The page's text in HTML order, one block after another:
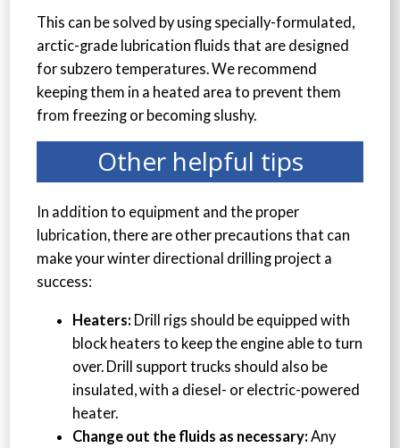
This can be solved by using specially-formulated,
arctic-grade lubrication fluids that are designed
for subzero temperatures. We recommend
keeping them in a heated area to prevent them
from freezing or becoming slushy.
Other helpful tips
In addition to equipment and the proper
lubrication, there are other precautions that can
make your winter directional drilling project a
success:
Heaters: Drill rigs should be equipped with
block heaters to keep the engine able to turn
over. Drill support trucks should also be
insulated, with a diesel- or electric-powered
heater.
Change out the fluids as necessary: Any